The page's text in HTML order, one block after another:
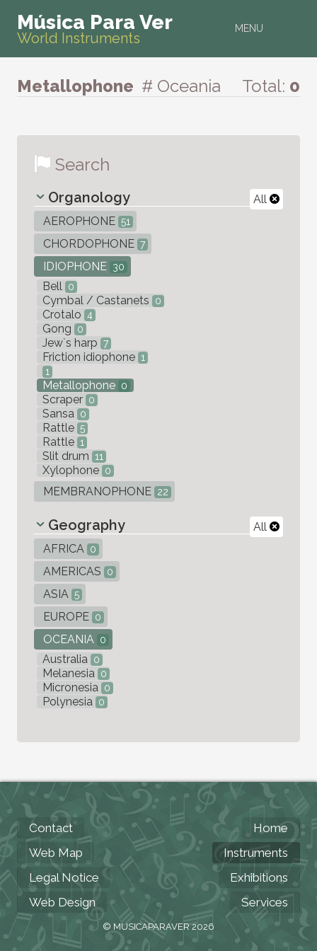
MENU
Música Para Ver
World Instruments
Metallophone # Oceania Total: 0
Search
All
Organology
AEROPHONE 51
CHORDOPHONE 7
IDIOPHONE 30
Bell 0
Cymbal / Castanets 0
Crotalo 4
Gong 0
Jew`s harp 7
Friction idiophone 1
1
Metallophone 0
Scraper 0
Sansa 0
Rattle 5
Rattle 1
Slit drum 11
Xylophone 0
MEMBRANOPHONE 22
All
Geography
AFRICA 0
AMERICAS 0
ASIA 5
EUROPE 0
OCEANIA 0
Australia 0
Melanesia 0
Micronesia 0
Polynesia 0
Contact
Web Map
Legal Notice
Web Design
Home
Instruments
Exhibitions
Services
© MUSICAPARAVER 2026